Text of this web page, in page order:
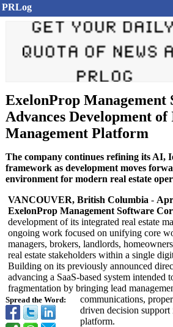
PRLog
ExelonProp Management
Advances Development of
Management Platform
The company continues refining its AI,
framework as development moves
environment for modern real estate
Spread the Word:
VANCOUVER, British Columbia -
ExelonProp Management Software
development of its integrated real estate
ongoing work focused on unifying core
managers, brokers, landlords,
real estate stakeholders within a single
Building on its previously announced
advancing a SaaS-based system intended
fragmentation by bringing lead
communications,
driven decision support
platform.